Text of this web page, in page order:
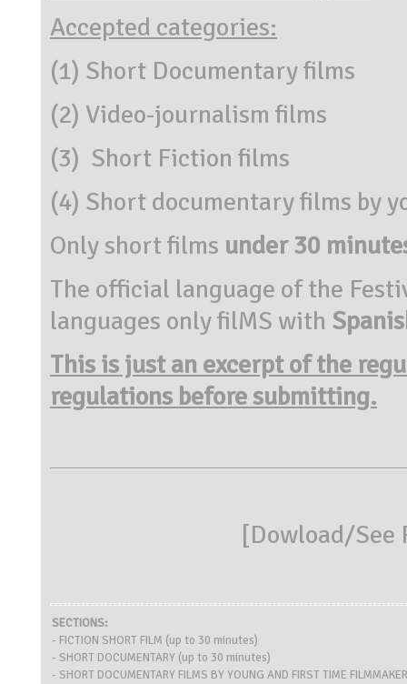
Accepted categories:
(1) Short Documentary films
(2) Video-journalism films
(3) Short Fiction films
(4) Short documentary films by
Only short films under 30
The official language of the
languages only filMS with
This is just an excerpt of the
regulations before submitting.
[Dowload/See
SECTIONS:
- FICTION SHORT FILM (up to 30 minutes)
- SHORT DOCUMENTARY (up to 30 minutes)
- SHORT DOCUMENTARY FILMS BY YOUNG AND FIRST TIME